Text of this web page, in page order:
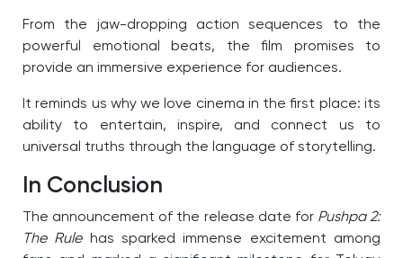
From the jaw-dropping action sequences to the
powerful emotional beats, the film promises to
provide an immersive experience for audiences.
It reminds us why we love cinema in the first place: its
ability to entertain, inspire, and connect us to
universal truths through the language of storytelling.
In Conclusion
The announcement of the release date for Pushpa 2:
The Rulehas sparked immense excitement among